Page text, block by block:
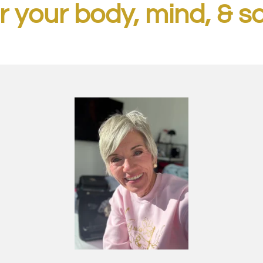
your body, mind, &